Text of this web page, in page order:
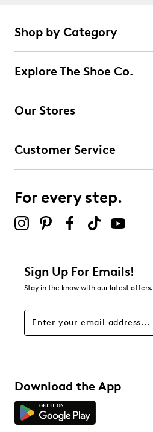
1
review
stars
1 review with 5 stars.
0 reviews with 4 stars.
3 starsstars
stars
Overall Rating
Shop by Category
Explore The Shoe Co.
Our Stores
Customer Service
For every step.
Sign Up For Emails!
Stay in the know with our latest offers.
Download the App